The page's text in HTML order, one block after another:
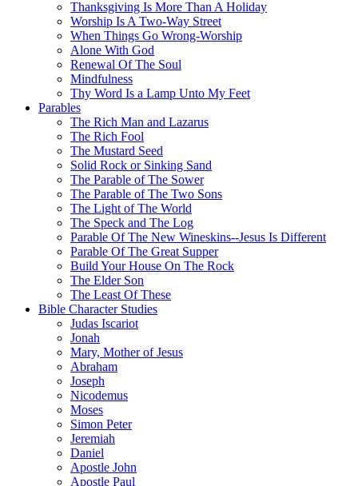
Thanksgiving Is More Than A Holiday
Worship Is A Two-Way Street
When Things Go Wrong-Worship
Alone With God
Renewal Of The Soul
Mindfulness
Thy Word Is a Lamp Unto My Feet
Parables
The Rich Man and Lazarus
The Rich Fool
The Mustard Seed
Solid Rock or Sinking Sand
The Parable of The Sower
The Parable of The Two Sons
The Light of The World
The Speck and The Log
Parable Of The New Wineskins--Jesus Is Different
Parable Of The Great Supper
Build Your House On The Rock
The Elder Son
The Least Of These
Bible Character Studies
Judas Iscariot
Jonah
Mary, Mother of Jesus
Abraham
Joseph
Nicodemus
Moses
Simon Peter
Jeremiah
Daniel
Apostle John
Apostle Paul